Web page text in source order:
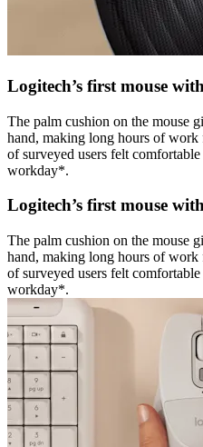
Logitech’s first mouse
The palm cushion on the mouse
hand, making long hours of
of surveyed users felt
workday*.
Logitech’s first mouse
The palm cushion on the mouse
hand, making long hours of
of surveyed users felt
workday*.